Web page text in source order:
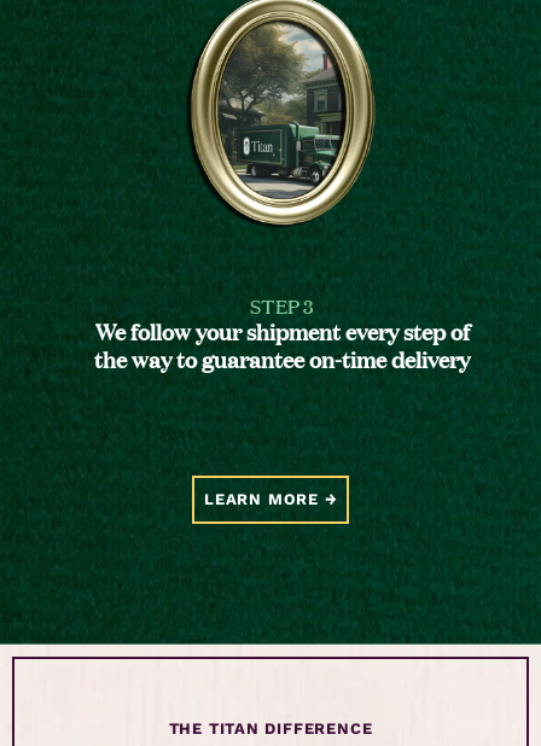
STEP 3
We follow your shipment every step of
the way to guarantee on-time delivery
LEARN MORE
THE TITAN DIFFERENCE